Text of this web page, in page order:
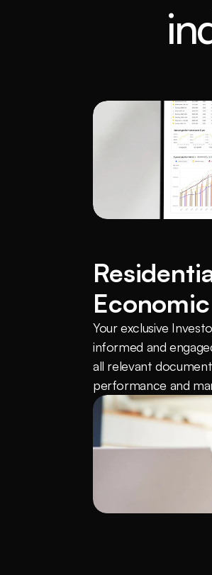
Your exclusive
informed and
all relevant
performance and